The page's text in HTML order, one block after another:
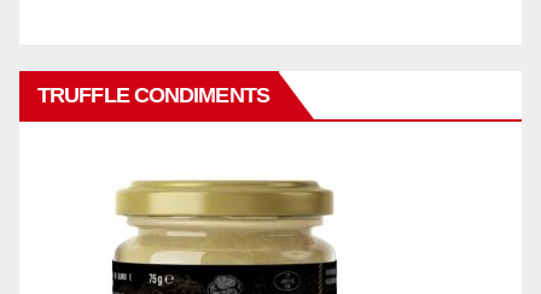
TRUFFLE CONDIMENTS